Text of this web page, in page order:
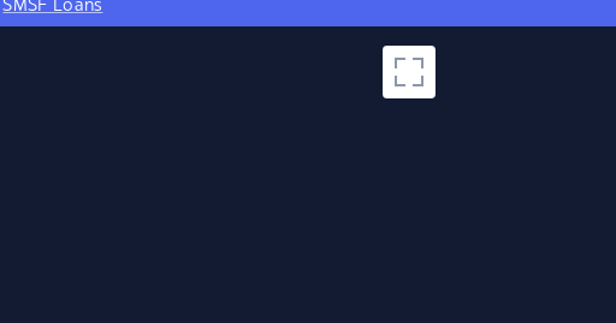
SMSF Loans